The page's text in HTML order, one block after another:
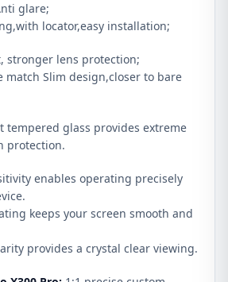
glare;
locator,easy installation;
stronger lens protection;
match Slim design,closer to bare
tempered glass provides extreme
protection.
enables operating precisely
keeps your screen smooth and
provides a crystal clear viewing.